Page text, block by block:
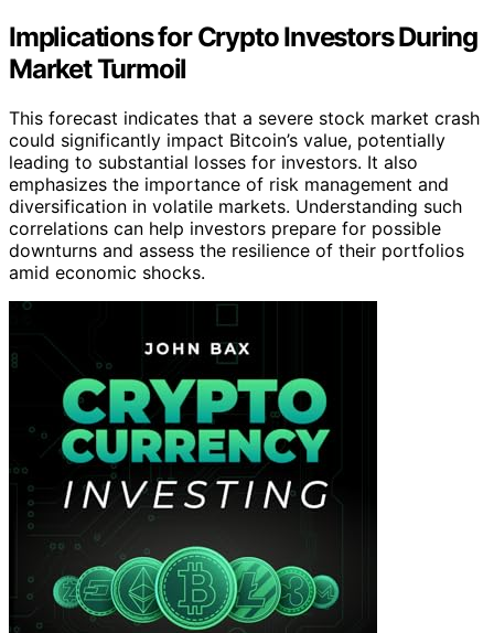
Implications for Crypto Investors During
Market Turmoil
This forecast indicates that a severe stock market crash
could significantly impact Bitcoin’s value, potentially
leading to substantial losses for investors. It also
emphasizes the importance of risk management and
diversification in volatile markets. Understanding such
correlations can help investors prepare for possible
downturns and assess the resilience of their portfolios
amid economic shocks.